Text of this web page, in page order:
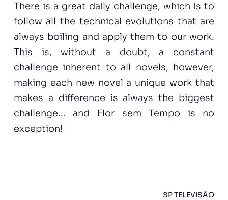
There is a great daily challenge, which is to
follow all the technical evolutions that are
always boiling and apply them to our work.
This is, without a doubt, a constant
challenge inherent to all novels, however,
making each new novel a unique work that
makes a difference is always the biggest
challenge... and Flor sem Tempo is no
exception!
SP TELEVISÃO